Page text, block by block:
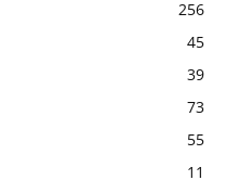
256
45
39
73
55
11